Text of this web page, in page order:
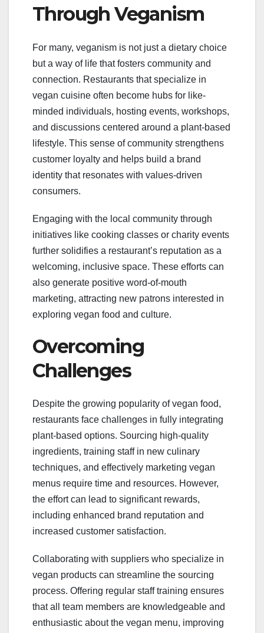
Through Veganism
For many, veganism is not just a dietary choice
but a way of life that fosters community and
connection. Restaurants that specialize in
vegan cuisine often become hubs for like-
minded individuals, hosting events, workshops,
and discussions centered around a plant-based
lifestyle. This sense of community strengthens
customer loyalty and helps build a brand
identity that resonates with values-driven
consumers.
Engaging with the local community through
initiatives like cooking classes or charity events
further solidifies a restaurant’s reputation as a
welcoming, inclusive space. These efforts can
also generate positive word-of-mouth
marketing, attracting new patrons interested in
exploring vegan food and culture.
Overcoming
Challenges
Despite the growing popularity of vegan food,
restaurants face challenges in fully integrating
plant-based options. Sourcing high-quality
ingredients, training staff in new culinary
techniques, and effectively marketing vegan
menus require time and resources. However,
the effort can lead to significant rewards,
including enhanced brand reputation and
increased customer satisfaction.
Collaborating with suppliers who specialize in
vegan products can streamline the sourcing
process. Offering regular staff training ensures
that all team members are knowledgeable and
enthusiastic about the vegan menu, improving